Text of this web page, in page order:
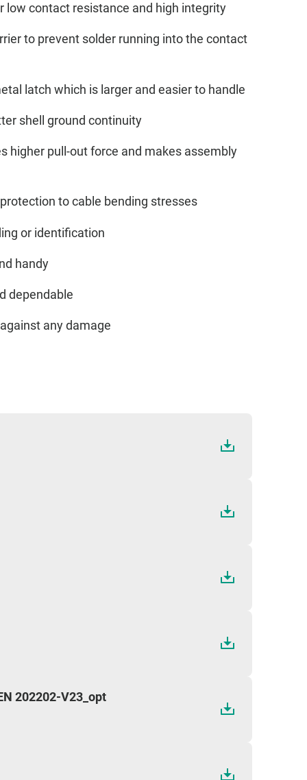
low contact resistance and high integrity
to prevent solder running into the contact
latch which is larger and easier to handle
shell ground continuity
higher pull-out force and makes assembly
to cable bending stresses
or identification
handy
dependable
any damage
202202-V23_opt